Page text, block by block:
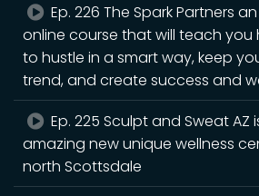
Ep. 226 The Spark Partners an
online course that will teach you
to hustle in a smart way, keep
trend, and create success and
Ep. 225 Sculpt and Sweat AZ
amazing new unique wellness
north Scottsdale